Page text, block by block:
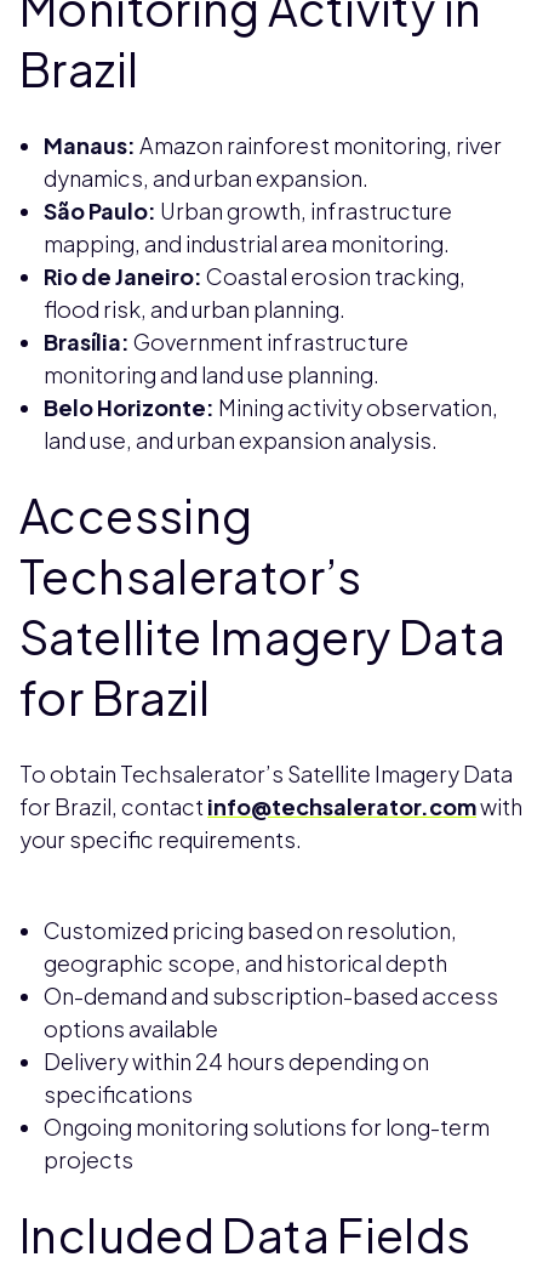
Brazil
Manaus: Amazon rainforest monitoring, river
dynamics, and urban expansion.
São Paulo: Urban growth, infrastructure
mapping, and industrial area monitoring.
Rio de Janeiro: Coastal erosion tracking,
flood risk, and urban planning.
Brasília: Government infrastructure
monitoring and land use planning.
Belo Horizonte: Mining activity observation,
land use, and urban expansion analysis.
Accessing
Techsalerator’s
Satellite Imagery Data
for Brazil
To obtain Techsalerator’s Satellite Imagery Data
for Brazil, contact info@techsalerator.comwith
your specific requirements.
Customized pricing based on resolution,
geographic scope, and historical depth
On-demand and subscription-based access
options available
Delivery within 24 hours depending on
specifications
Ongoing monitoring solutions for long-term
projects
Included Data Fields